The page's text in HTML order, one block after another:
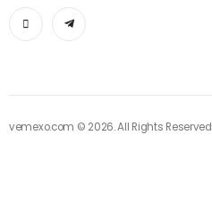
vemexo.com © 2026. All Rights Reserved